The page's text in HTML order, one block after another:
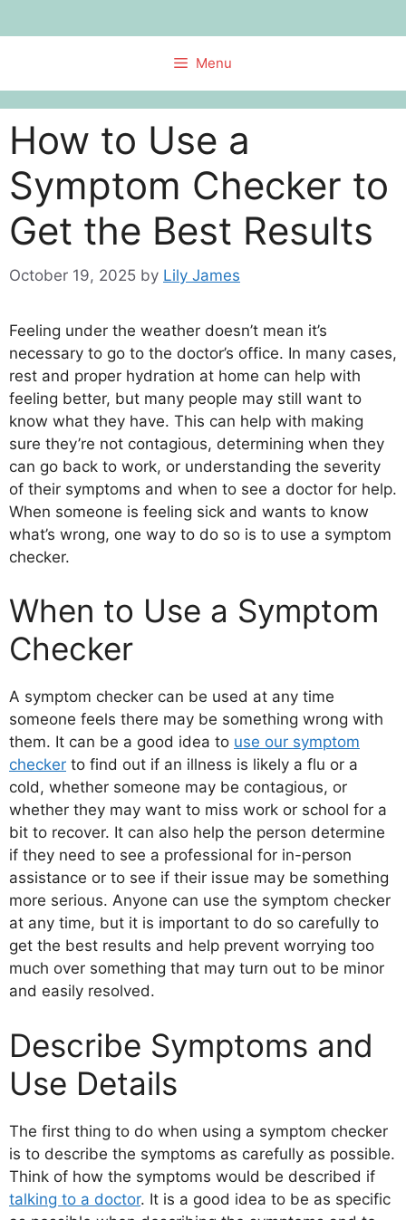
to
Menu
How to Use a
Symptom Checker to
Get the Best Results
October 19, 2025 by Lily James
Feeling under the weather doesn’t mean it’s
necessary to go to the doctor’s office. In many cases,
rest and proper hydration at home can help with
feeling better, but many people may still want to
know what they have. This can help with making
sure they’re not contagious, determining when they
can go back to work, or understanding the severity
of their symptoms and when to see a doctor for help.
When someone is feeling sick and wants to know
what’s wrong, one way to do so is to use a symptom
checker.
When to Use a Symptom
Checker
A symptom checker can be used at any time
someone feels there may be something wrong with
them. It can be a good idea to use our symptom
checker to find out if an illness is likely a flu or a
cold, whether someone may be contagious, or
whether they may want to miss work or school for a
bit to recover. It can also help the person determine
if they need to see a professional for in-person
assistance or to see if their issue may be something
more serious. Anyone can use the symptom checker
at any time, but it is important to do so carefully to
get the best results and help prevent worrying too
much over something that may turn out to be minor
and easily resolved.
Describe Symptoms and
Use Details
The first thing to do when using a symptom checker
is to describe the symptoms as carefully as possible.
Think of how the symptoms would be described if
talking to a doctor. It is a good idea to be as specific